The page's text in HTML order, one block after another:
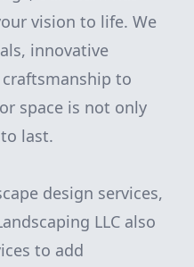
vision to life. We
innovative
to
space is not only
last.
design services,
LLC also
to add